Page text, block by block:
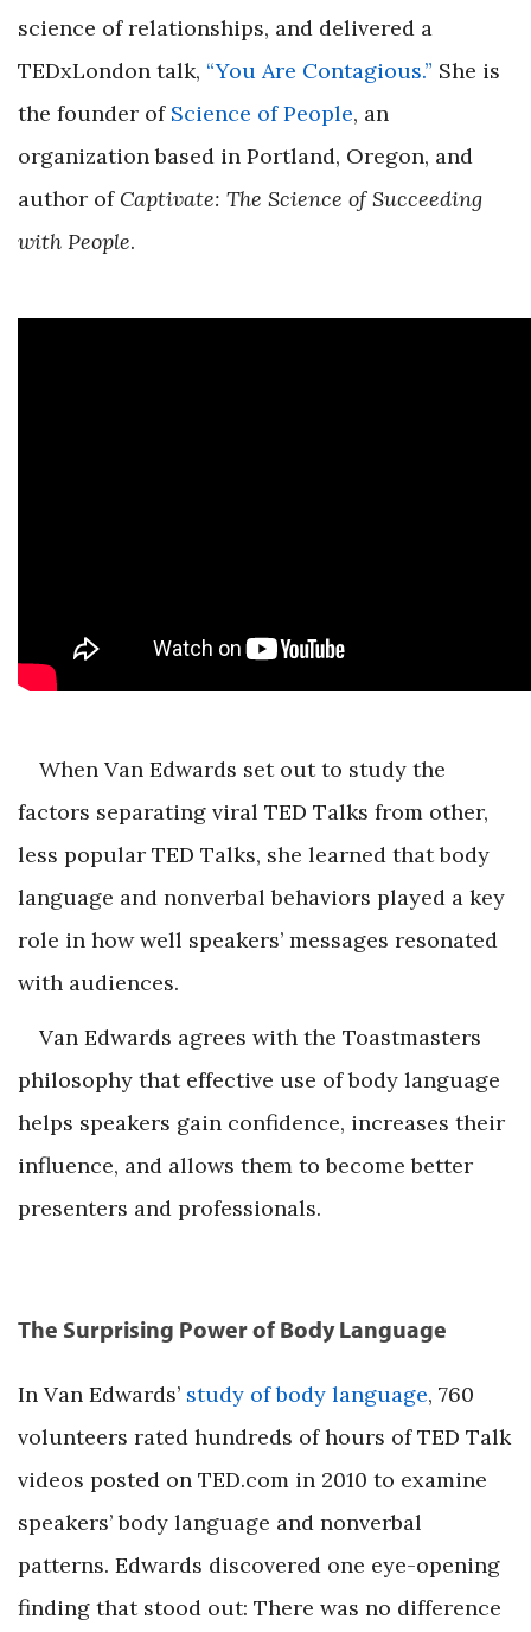
science of relationships, and delivered a
TEDxLondon talk, “You Are Contagious.” She is
the founder of Science of People, an
organization based in Portland, Oregon, and
author of Captivate: The Science of Succeeding
with People.
When Van Edwards set out to study the
factors separating viral TED Talks from other,
less popular TED Talks, she learned that body
language and nonverbal behaviors played a key
role in how well speakers’ messages resonated
with audiences.
Van Edwards agrees with the Toastmasters
philosophy that effective use of body language
helps speakers gain confidence, increases their
influence, and allows them to become better
presenters and professionals.
The Surprising Power of Body Language
In Van Edwards’ study of body language, 760
volunteers rated hundreds of hours of TED Talk
videos posted on TED.com in 2010 to examine
speakers’ body language and nonverbal
patterns. Edwards discovered one eye-opening
finding that stood out: There was no difference